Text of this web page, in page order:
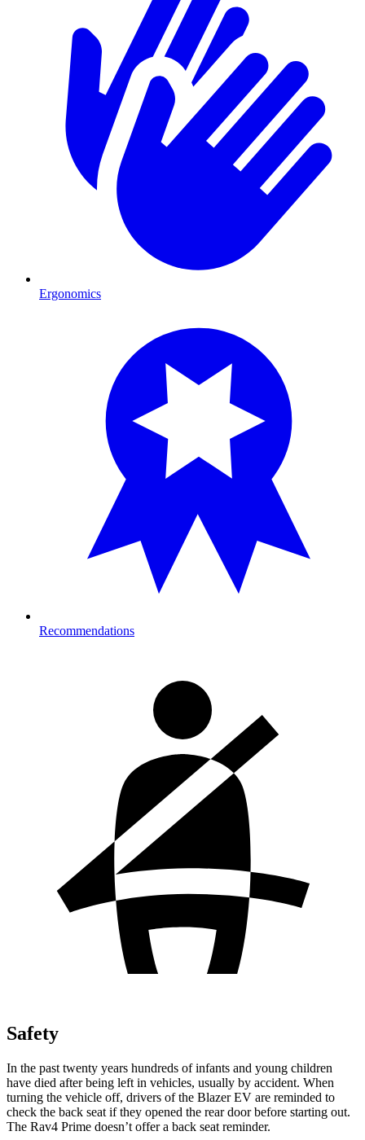
Ergonomics
Recommendations
Safety
In the past twenty years hundreds of infants and young children
have died after being left in vehicles, usually by accident. When
turning the vehicle off, drivers of the Blazer EV are reminded to
check the back seat if they opened the rear door before starting out.
The Rav4 Prime doesn’t offer a back seat reminder.